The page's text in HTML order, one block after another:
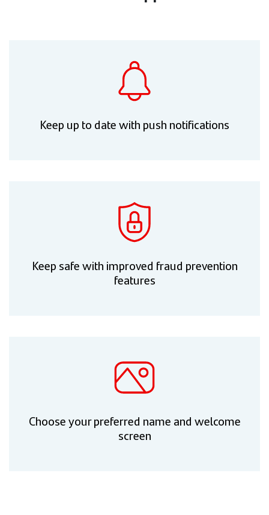
Keep up to date with push notifications
Keep safe with improved fraud prevention
features
Choose your preferred name and welcome
screen